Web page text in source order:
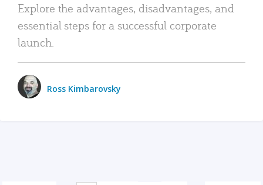
Explore the advantages, disadvantages, and
essential steps for a successful corporate
launch.
Ross Kimbarovsky